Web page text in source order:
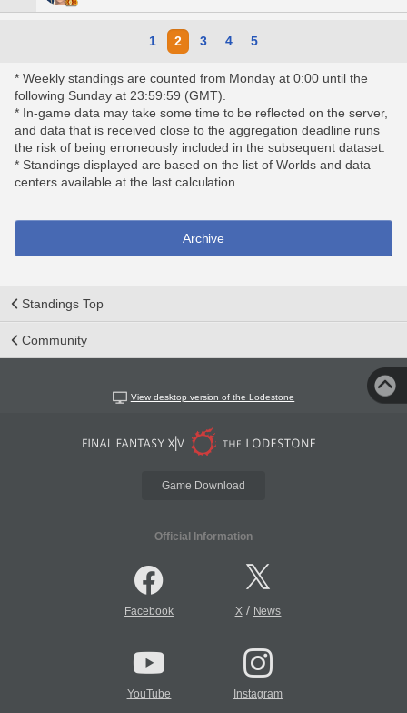
1 2 3 4 5
* Weekly standings are counted from Monday at 0:00 until the
following Sunday at 23:59:59 (GMT).
* In-game data may take some time to be reflected on the server,
and data that is received close to the aggregation deadline runs
the risk of being erroneously included in the subsequent dataset.
* Standings displayed are based on the list of Worlds and data
centers available at the last calculation.
Archive
Standings Top
Community
View desktop version of the Lodestone
Game Download
Official Information
Facebook X/ News
YouTube Instagram